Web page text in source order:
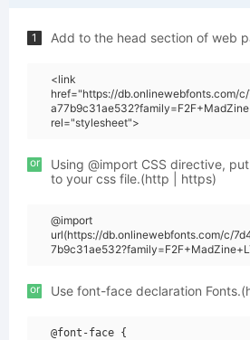
1 Add to the head section of web
<link
href="https://db.onlinewebfonts.com/
rel="stylesheet">
or
Using @import CSS directive,
to your css file.(http | https)
@import
url(https://db.onlinewebfonts.com/c/
or Use font-face declaration
@font-face {